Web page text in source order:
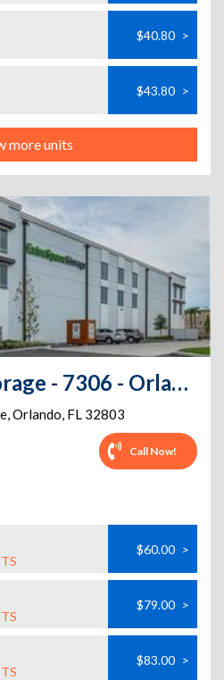
$40.80 >
$43.80 >
more units
Extra Space Storage - 7306 - Orlando - Primrose Dr
,Orlando, FL 32803
Call Now!
$60.00 >
$79.00 >
$83.00 >